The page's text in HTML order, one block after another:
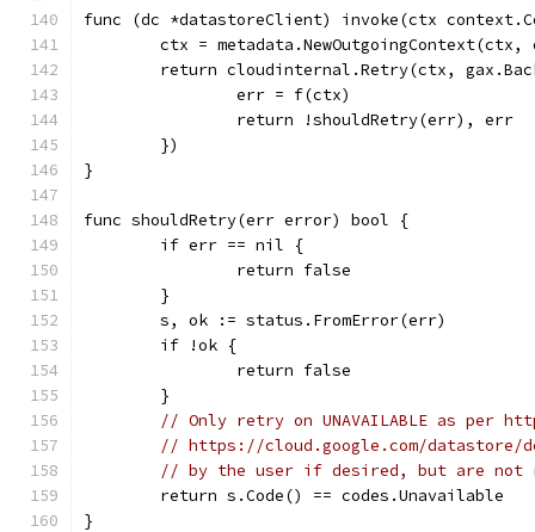
func (dc *datastoreClient) invoke(ctx
ctx = metadata.NewOutgoingContext(ctx,
return cloudinternal.Retry(ctx,
		err = f(ctx)
		return !shouldRetry(err), err
	})
}
func shouldRetry(err error) bool {
	if err == nil {
		return false
	}
	s, ok := status.FromError(err)
	if !ok {
		return false
	}
// Only retry on UNAVAILABLE as per
// https://cloud.google.com/datastore/
// by the user if desired, but are
	return s.Code() == codes.Unavailable
}